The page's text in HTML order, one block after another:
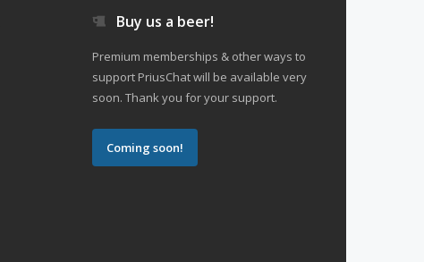
Buy us a beer!
Premium memberships & other ways to
support PriusChat will be available very
soon. Thank you for your support.
Coming soon!